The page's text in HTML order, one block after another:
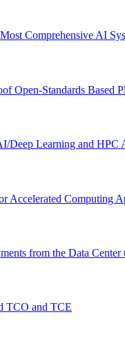
Comprehensive AI
Open-Standards Based
Deep Learning and HPC
Accelerated Computing
from the Data Center
TCO and TCE